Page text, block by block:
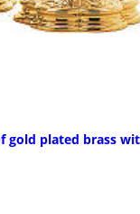
gold plated brass